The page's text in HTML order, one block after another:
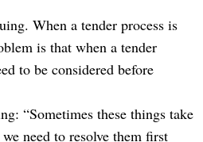
When a tender process is
is that when a tender
to be considered before
“Sometimes these things take
need to resolve them first